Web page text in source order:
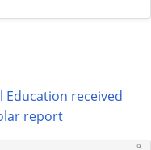
Education received
report